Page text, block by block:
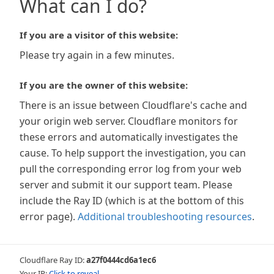
What can I do?
If you are a visitor of this website:
Please try again in a few minutes.
If you are the owner of this website:
There is an issue between Cloudflare's cache and
your origin web server. Cloudflare monitors for
these errors and automatically investigates the
cause. To help support the investigation, you can
pull the corresponding error log from your web
server and submit it our support team. Please
include the Ray ID (which is at the bottom of this
error page). Additional troubleshooting resources.
Cloudflare Ray ID:a27f0444cd6a1ec6